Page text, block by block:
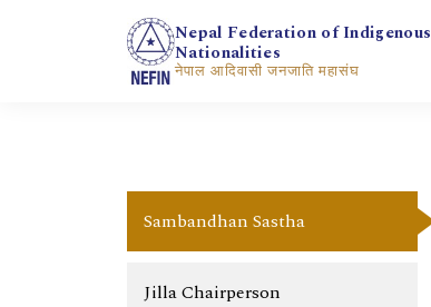
Nepal Federation of Indigenous
Nationalities
नेपाल आदिवासी जनजाति महासंघ
Sambandhan Sastha
Jilla Chairperson